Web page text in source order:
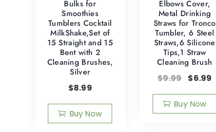
Bulks for
Smoothies
Tumblers Cocktail
MilkShake,Set of
15 Straight and 15
Bent with 2
Cleaning Brushes,
Silver
$8.99
Buy Now
Elbows Cover,
Metal Drinking
Straws for Tronco
Tumbler, 6 Steel
Straws,6 Silicone
Tips,1 Straw
Cleaning Brush
$9.99 $6.99
Buy Now